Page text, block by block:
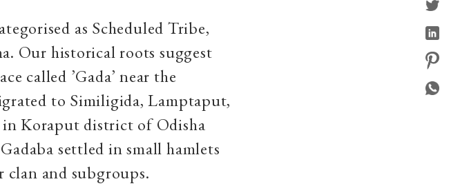
as Scheduled Tribe,
Our historical roots suggest
called ’Gada’ near the
to Similigida, Lamptaput,
Koraput district of Odisha
settled in small hamlets
and subgroups.